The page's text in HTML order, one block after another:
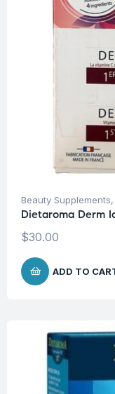
Beauty Supplements,
Dietaroma Derm
$30.00
ADD TO